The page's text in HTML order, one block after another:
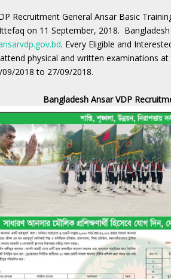
Recruitment General Ansar Basic
on 11 September, 2018.
. Every Eligible and
physical and written examinations
2018 to 27/09/2018.
Bangladesh Ansar VDP